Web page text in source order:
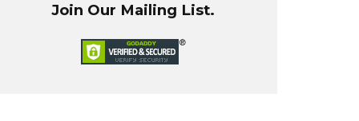
Join Our Mailing List.